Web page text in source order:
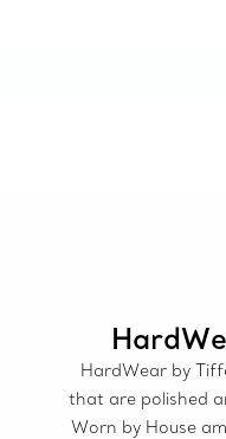
HardWear by
that are polished
Worn by House